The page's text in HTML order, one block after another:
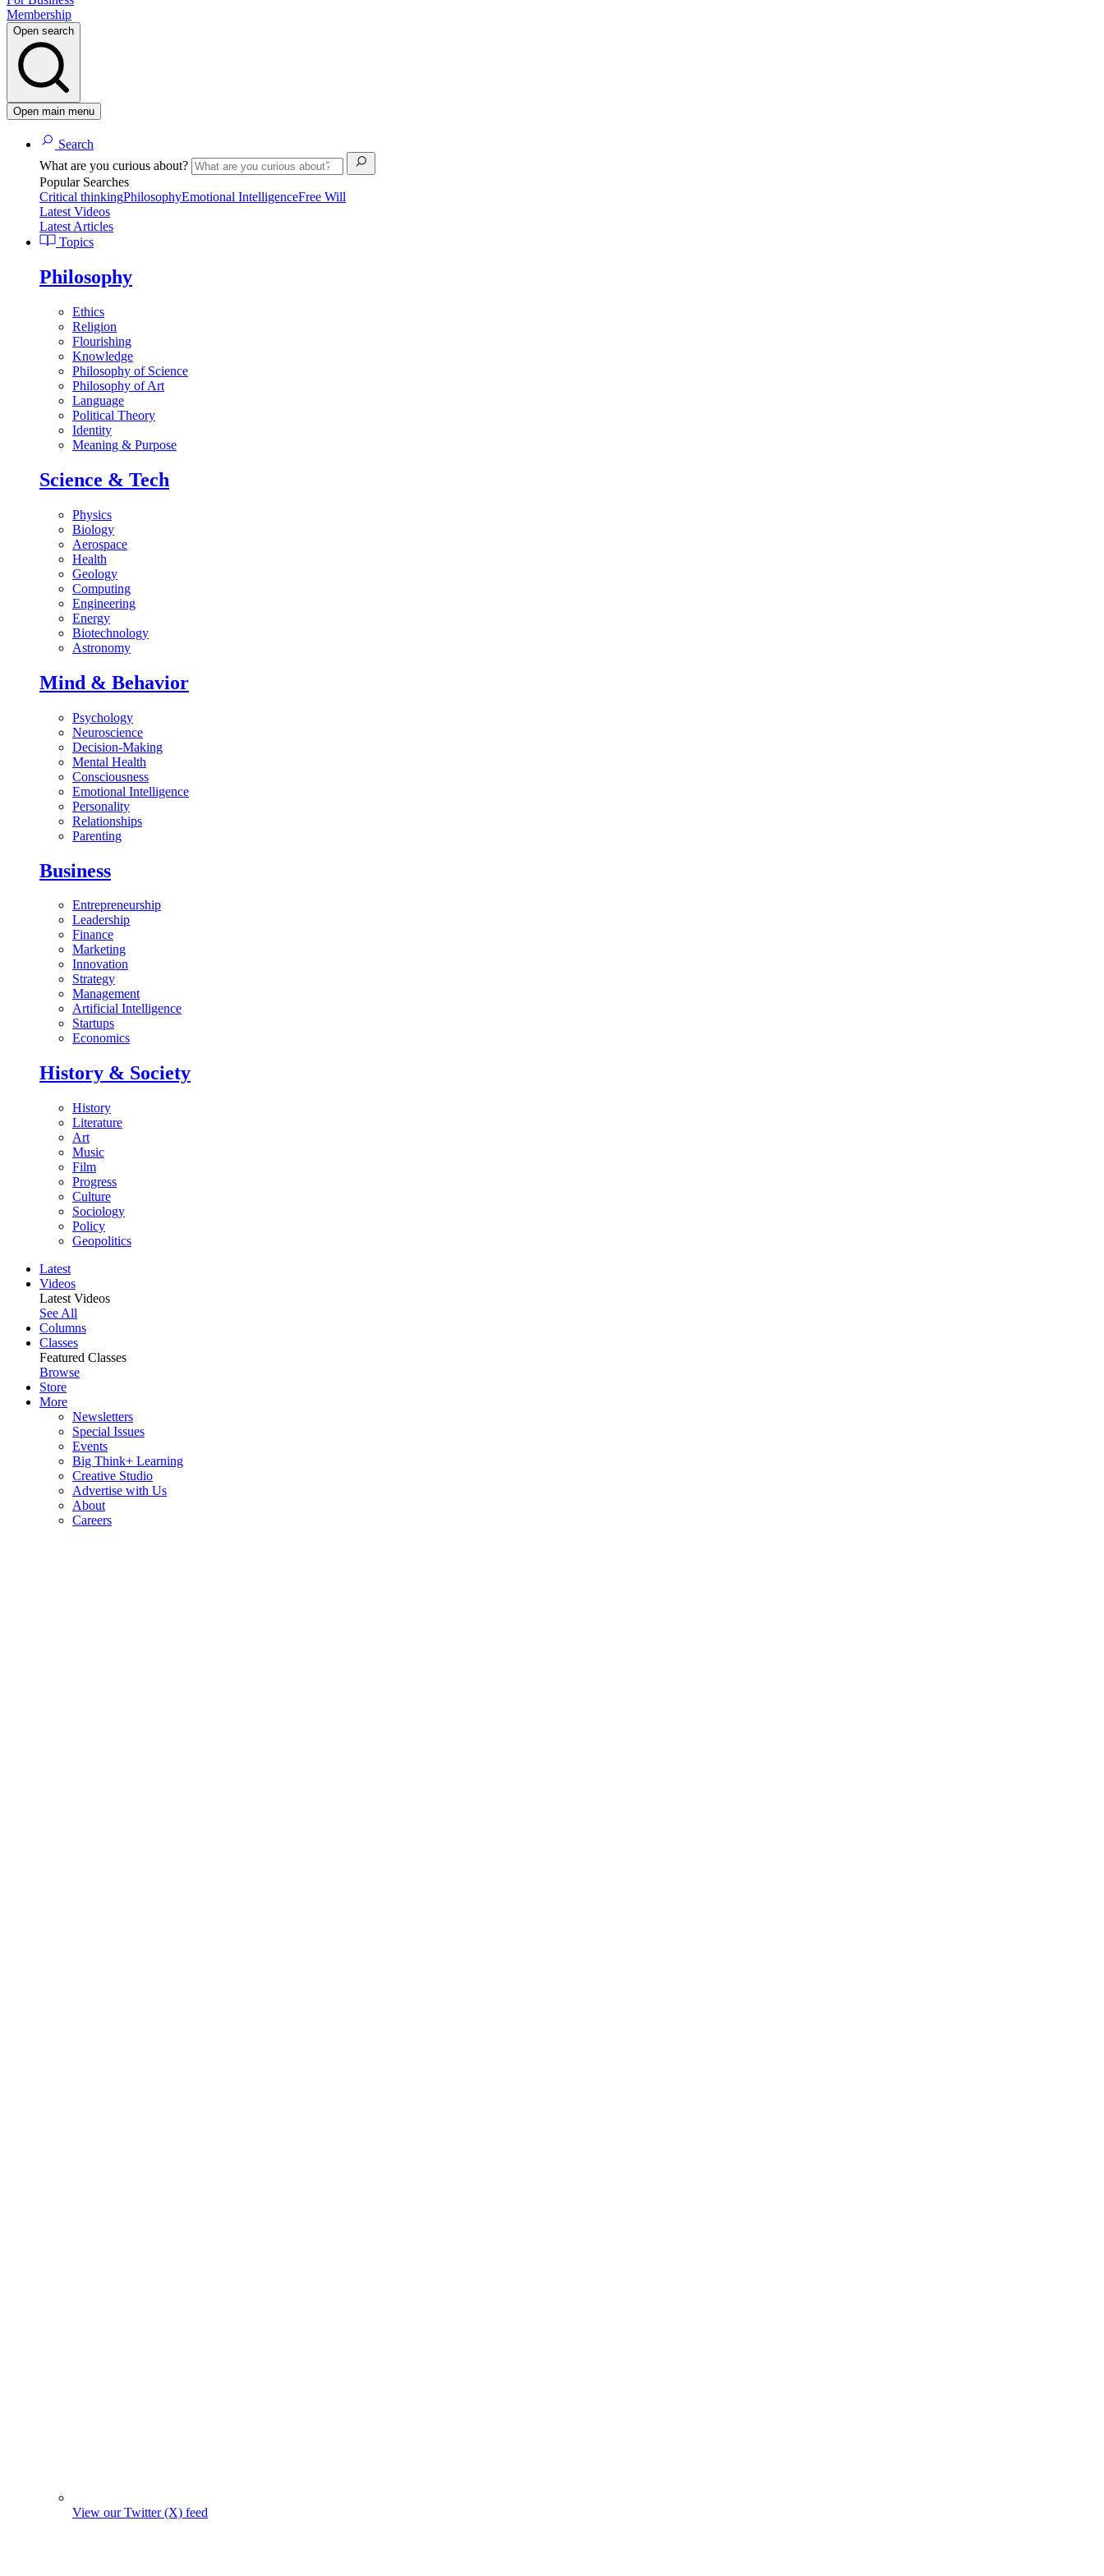
Membership
Open search
Open main menu
Search
What are you curious about?
Popular Searches
Critical thinkingPhilosophyEmotional IntelligenceFree Will
Latest Videos
Latest Articles
Topics
Philosophy
Ethics
Religion
Flourishing
Knowledge
Philosophy of Science
Philosophy of Art
Language
Political Theory
Identity
Meaning & Purpose
Science & Tech
Physics
Biology
Aerospace
Health
Geology
Computing
Engineering
Energy
Biotechnology
Astronomy
Mind & Behavior
Psychology
Neuroscience
Decision-Making
Mental Health
Consciousness
Emotional Intelligence
Personality
Relationships
Parenting
Business
Entrepreneurship
Leadership
Finance
Marketing
Innovation
Strategy
Management
Artificial Intelligence
Startups
Economics
History & Society
History
Literature
Art
Music
Film
Progress
Culture
Sociology
Policy
Geopolitics
Latest
Videos
Latest Videos
See All
Columns
Classes
Featured Classes
Browse
Store
More
Newsletters
Special Issues
Events
Big Think+ Learning
Creative Studio
Advertise with Us
About
Careers
View our Twitter (X) feed